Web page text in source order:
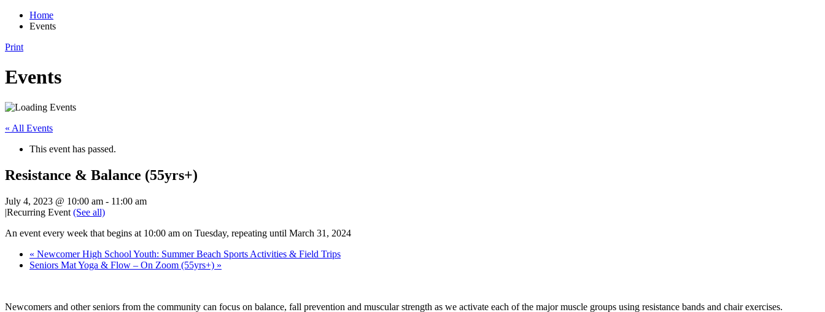
Home
Events
Print
Events
« All Events
This event has passed.
Resistance & Balance (55yrs+)
July 4, 2023 @ 10:00 am - 11:00 am
|Recurring Event (See all)
An event every week that begins at 10:00 am on Tuesday, repeating until March 31, 2024
« Newcomer High School Youth: Summer Beach Sports Activities & Field Trips
Seniors Mat Yoga & Flow – On Zoom (55yrs+) »
Newcomers and other seniors from the community can focus on balance, fall prevention and muscular strength as we activate each of the major muscle groups using resistance bands and chair exercises.